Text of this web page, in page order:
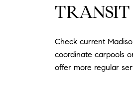
Check current
coordinate carpools
offer more regular